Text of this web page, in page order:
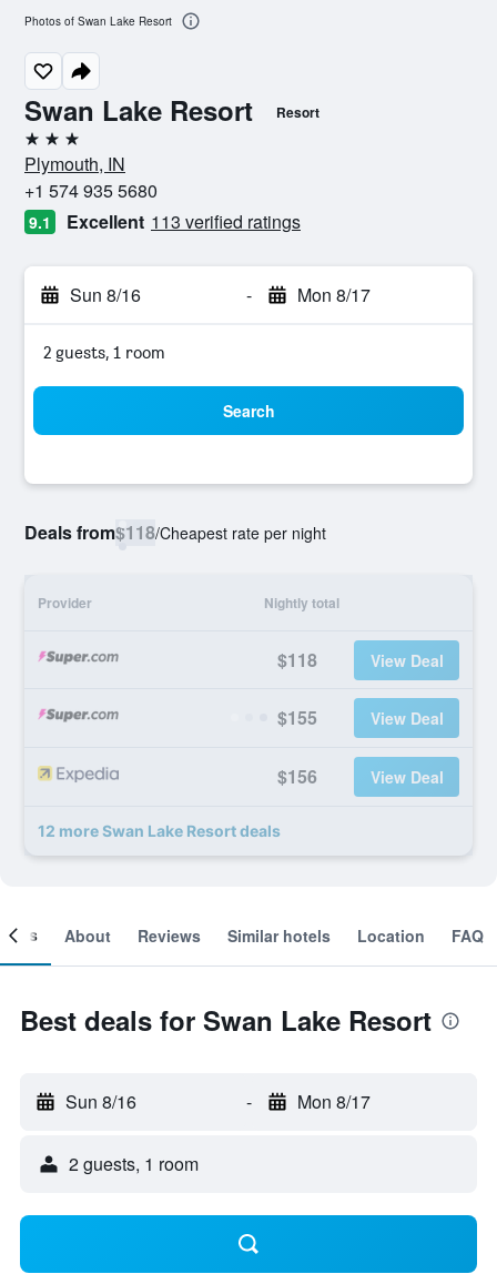
Swan Lake Resort Resort
3 stars
Plymouth, IN
+1 574 935 5680
9.1 Excellent 113 verified ratings
Sun 8/16 - Mon 8/17
2 guests, 1 room
Search
Deals from$118/Cheapest rate per night
Provider Nightly total
$118 View Deal
$155 View Deal
$156 View Deal
12 more Swan Lake Resort deals
Photos of Swan Lake Resort
About Reviews Similar hotels Location FAQ
Best deals for Swan Lake Resort
Sun 8/16 - Mon 8/17
2 guests, 1 room